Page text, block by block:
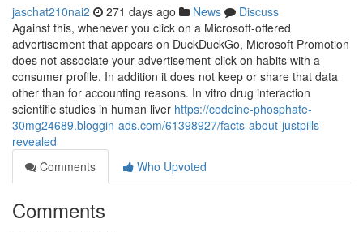
jaschat210nai2 271 days ago News
Discuss
Against this, whenever you click on a Microsoft-offered
advertisement that appears on DuckDuckGo, Microsoft Promotion
does not associate your advertisement-click on habits with a
consumer profile. In addition it does not keep or share that data
other than for accounting reasons. In vitro drug interaction
scientific studies in human liver https://codeine-phosphate-
30mg24689.bloggin-ads.com/61398927/facts-about-justpills-
revealed
Comments
Who Upvoted
Comments